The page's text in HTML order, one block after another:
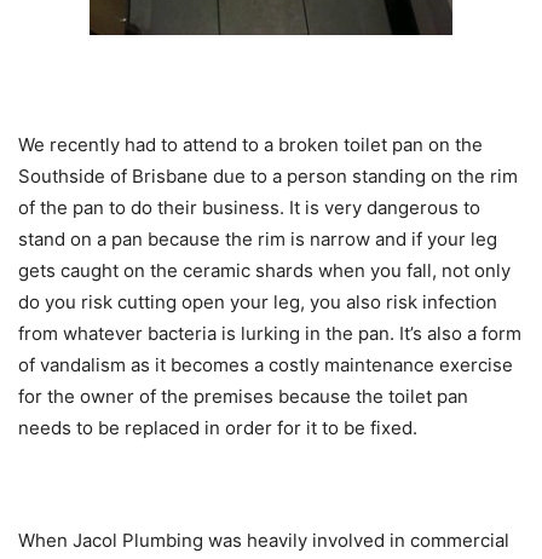
We recently had to attend to a broken toilet pan on the
Southside of Brisbane due to a person standing on the rim
of the pan to do their business. It is very dangerous to
stand on a pan because the rim is narrow and if your leg
gets caught on the ceramic shards when you fall, not only
do you risk cutting open your leg, you also risk infection
from whatever bacteria is lurking in the pan. It’s also a form
of vandalism as it becomes a costly maintenance exercise
for the owner of the premises because the toilet pan
needs to be replaced in order for it to be fixed.
When Jacol Plumbing was heavily involved in commercial